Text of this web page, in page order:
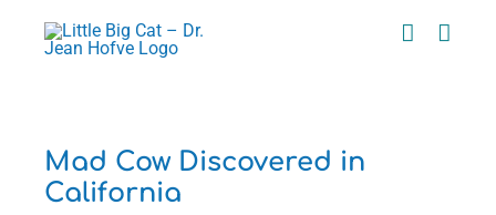
content
Mad Cow Discovered in
California